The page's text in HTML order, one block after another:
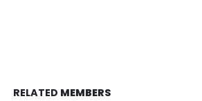
RELATED MEMBERS